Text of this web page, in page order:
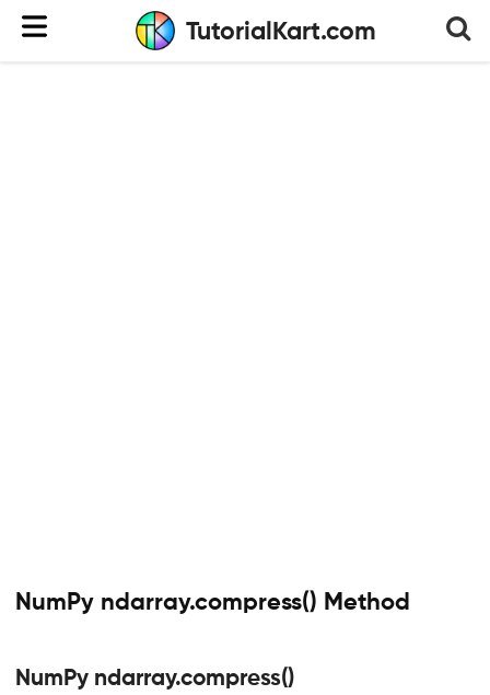
TutorialKart.com
NumPy ndarray.compress() Method
NumPy ndarray.compress()